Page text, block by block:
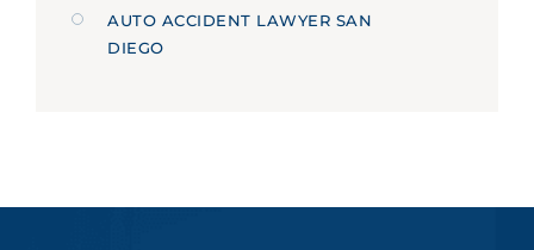
AUTO ACCIDENT LAWYER SAN
DIEGO